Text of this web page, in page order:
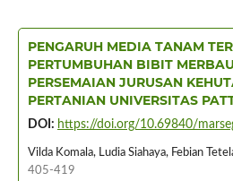
PENGARUH MEDIA TANAM
PERTUMBUHAN BIBIT
PERSEMAIAN JURUSAN
PERTANIAN UNIVERSITAS
DOI: https://doi.org/10.69840/
Vilda Komala, Ludia Siahaya, Febian
405-419